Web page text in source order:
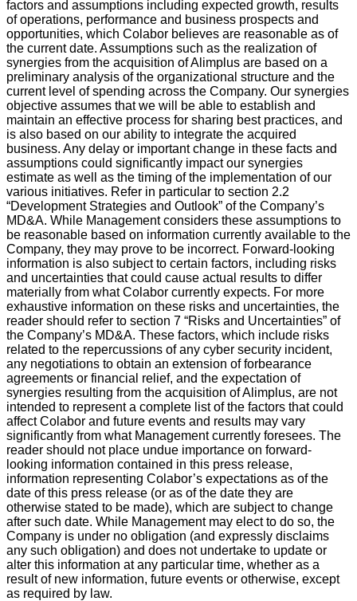
factors and assumptions including expected growth, results
of operations, performance and business prospects and
opportunities, which Colabor believes are reasonable as of
the current date. Assumptions such as the realization of
synergies from the acquisition of Alimplus are based on a
preliminary analysis of the organizational structure and the
current level of spending across the Company. Our synergies
objective assumes that we will be able to establish and
maintain an effective process for sharing best practices, and
is also based on our ability to integrate the acquired
business. Any delay or important change in these facts and
assumptions could significantly impact our synergies
estimate as well as the timing of the implementation of our
various initiatives. Refer in particular to section 2.2
“Development Strategies and Outlook” of the Company’s
MD&A. While Management considers these assumptions to
be reasonable based on information currently available to the
Company, they may prove to be incorrect. Forward-looking
information is also subject to certain factors, including risks
and uncertainties that could cause actual results to differ
materially from what Colabor currently expects. For more
exhaustive information on these risks and uncertainties, the
reader should refer to section 7 “Risks and Uncertainties” of
the Company’s MD&A. These factors, which include risks
related to the repercussions of any cyber security incident,
any negotiations to obtain an extension of forbearance
agreements or financial relief, and the expectation of
synergies resulting from the acquisition of Alimplus, are not
intended to represent a complete list of the factors that could
affect Colabor and future events and results may vary
significantly from what Management currently foresees. The
reader should not place undue importance on forward-
looking information contained in this press release,
information representing Colabor’s expectations as of the
date of this press release (or as of the date they are
otherwise stated to be made), which are subject to change
after such date. While Management may elect to do so, the
Company is under no obligation (and expressly disclaims
any such obligation) and does not undertake to update or
alter this information at any particular time, whether as a
result of new information, future events or otherwise, except
as required by law.